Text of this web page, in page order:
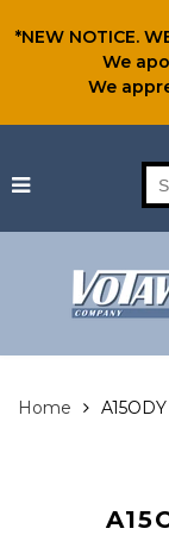
*NEW NOTICE.
We
We
Home